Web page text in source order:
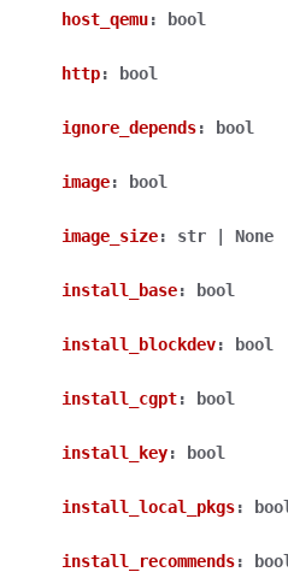
host_qemu: bool
http: bool
ignore_depends: bool
image: bool
image_size: str None
install_base: bool
install_blockdev: bool
install_cgpt: bool
install_key: bool
install_local_pkgs: bool
install_recommends: bool